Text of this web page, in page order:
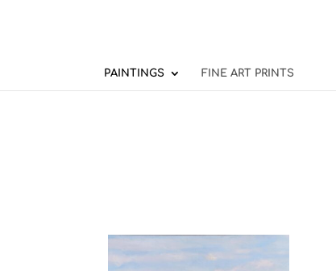
PAINTINGS FINE ART PRINTS